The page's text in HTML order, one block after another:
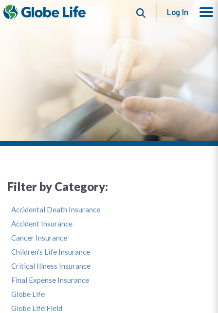
SearchLog In
Filter by Category:
Accidental Death Insurance
Accident Insurance
Cancer Insurance
Children's Life Insurance
Critical Illness Insurance
Final Expense Insurance
Globe Life
Globe Life Field